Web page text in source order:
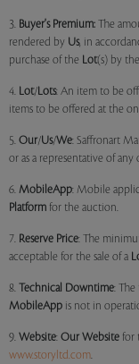
3. Buyer's Premium: The
rendered by Us, in
purchase of the Lot(s) by
4. Lot/Lots: An item to be
items to be offered at the
5. Our/Us/We: Saffronart
or as a representative of any
6. MobileApp: Mobile
Platform for the auction.
7. Reserve Price: The
acceptable for the sale of a
8. Technical Downtime:
MobileApp is not in
9. Website: Our Website for
www.storyltd.com.